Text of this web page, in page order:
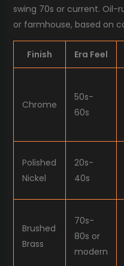
swing 70s or current. Oil-
or farmhouse, based on
Finish Era Feel
Chrome
50s-
60s
Polished
Nickel
20s-
40s
Brushed
Brass
70s-
80s or
modern